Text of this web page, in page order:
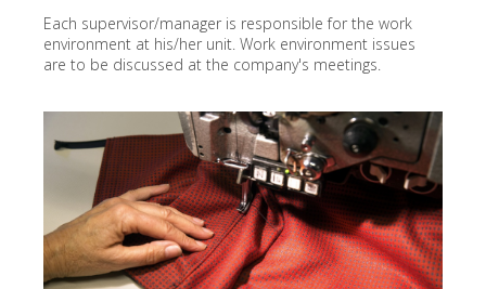
Each supervisor/manager is responsible for the work
environment at his/her unit. Work environment issues
are to be discussed at the company's meetings.